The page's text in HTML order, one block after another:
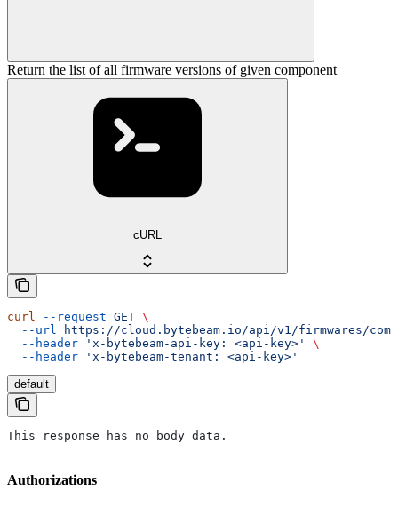
Return the list of all firmware versions of given component
cURL
curl --request GET \
  --url
https://cloud.bytebeam.io/api/v1/firmwares/
  --header
'x-bytebeam-api-key: <api-key>'
\
  --header
'x-bytebeam-tenant: <api-key>'
default
This response has no body data.
Authorizations